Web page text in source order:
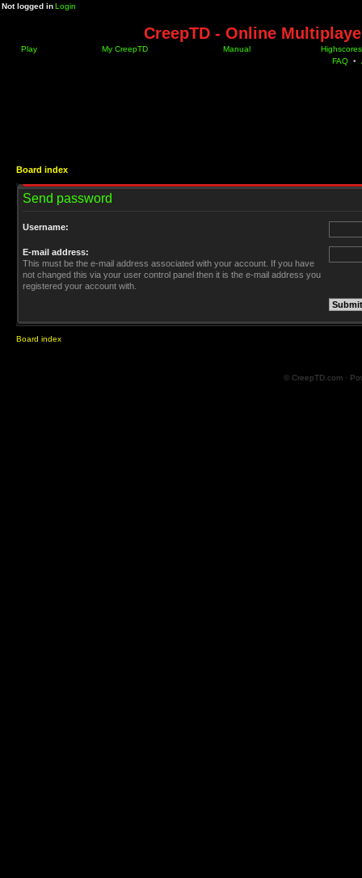
Not logged inLogin
CreepTD - Online
Play My CreepTD Manual
Highscores
FAQ •
Board index
Send password
Username:
E-mail address:
This must be the e-mail address associated with your account. If you have
not changed this via your user control panel then it is the e-mail address you
registered your account with.
Board index
© CreepTD.com ·